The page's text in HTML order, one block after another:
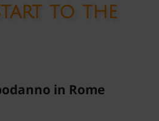
to the
in Rome